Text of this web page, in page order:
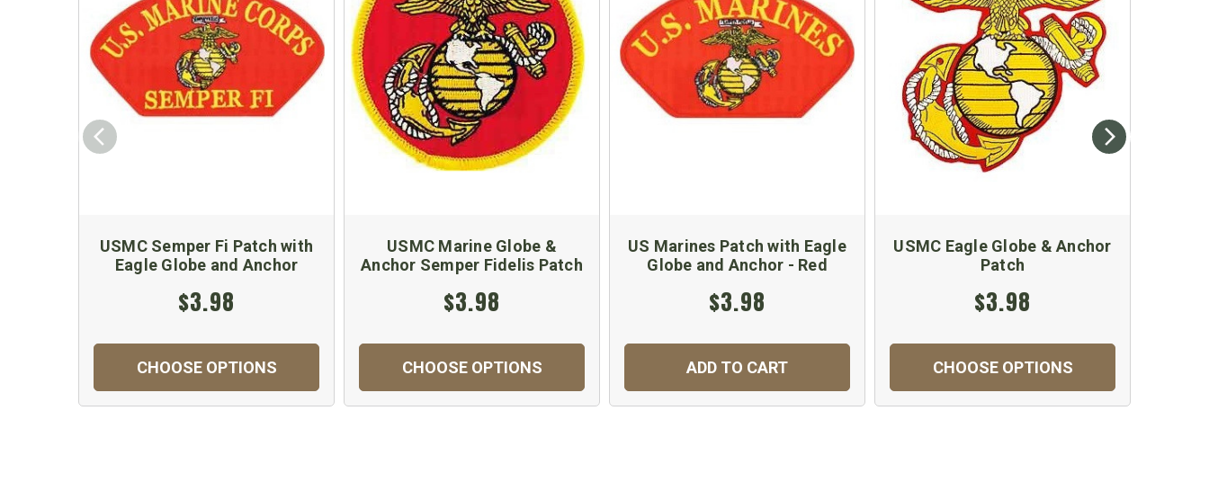
USMC Semper Fi Patch with
Eagle Globe and Anchor
$3.98
CHOOSE OPTIONS
USMC Marine Globe &
Anchor Semper Fidelis Patch
$3.98
CHOOSE OPTIONS
US Marines Patch with Eagle
Globe and Anchor - Red
$3.98
ADD TO CART
USMC Eagle Globe & Anchor
Patch
$3.98
CHOOSE OPTIONS